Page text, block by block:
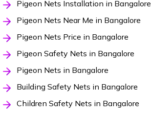
Pigeon Nets Installation in Bangalore
Pigeon Nets Near Me in Bangalore
Pigeon Nets Price in Bangalore
Pigeon Safety Nets in Bangalore
Pigeon Nets in Bangalore
Building Safety Nets in Bangalore
Children Safety Nets in Bangalore